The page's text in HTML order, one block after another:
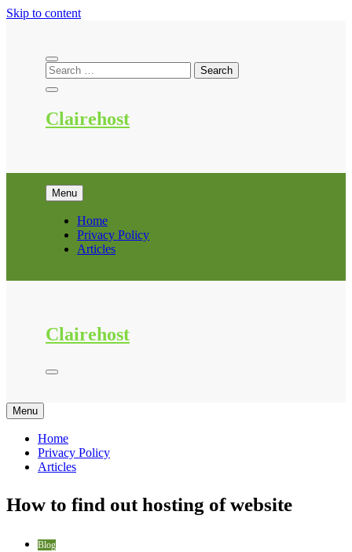
Skip to content
Clairehost
Menu
Home
Privacy Policy
Articles
Clairehost
Menu
Home
Privacy Policy
Articles
How to find out hosting of website
Blog